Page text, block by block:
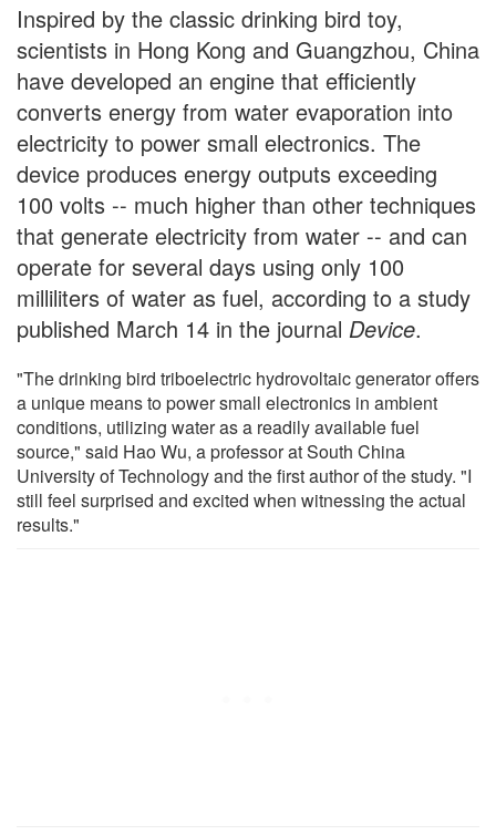
Inspired by the classic drinking bird toy,
scientists in Hong Kong and Guangzhou, China
have developed an engine that efficiently
converts energy from water evaporation into
electricity to power small electronics. The
device produces energy outputs exceeding
100 volts -- much higher than other techniques
that generate electricity from water -- and can
operate for several days using only 100
milliliters of water as fuel, according to a study
published March 14 in the journal Device.
"The drinking bird triboelectric hydrovoltaic generator offers
a unique means to power small electronics in ambient
conditions, utilizing water as a readily available fuel
source," said Hao Wu, a professor at South China
University of Technology and the first author of the study. "I
still feel surprised and excited when witnessing the actual
results."